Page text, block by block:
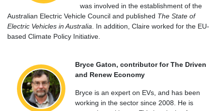
was involved in the establishment of the
Australian Electric Vehicle Council and published The State of
Electric Vehicles in Australia . In addition, Claire worked for the EU-
based Climate Policy Initiative.
Bryce Gaton, contributor for The Driven
and Renew Economy
Bryce is an expert on EVs, and has been
working in the sector since 2008. He is